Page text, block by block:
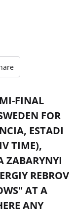
FINAL
FOR
ESTADI
TIME),
ZABARYNYI
REBROV
AT A
ANY